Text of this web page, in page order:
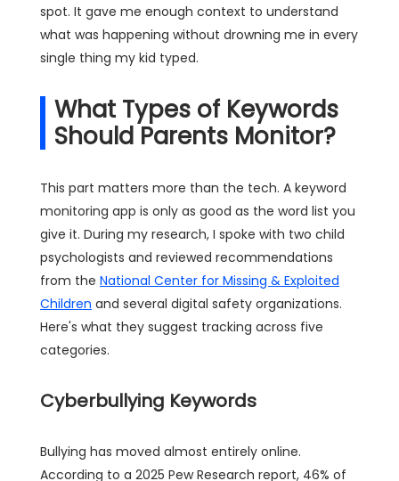
spot. It gave me enough context to understand
what was happening without drowning me in every
single thing my kid typed.
What Types of Keywords
Should Parents Monitor?
This part matters more than the tech. A keyword
monitoring app is only as good as the word list you
give it. During my research, I spoke with two child
psychologists and reviewed recommendations
from the National Center for Missing & Exploited
Children and several digital safety organizations.
Here's what they suggest tracking across five
categories.
Cyberbullying Keywords
Bullying has moved almost entirely online.
According to a 2025 Pew Research report, 46% of